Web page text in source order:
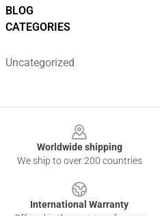
BLOG
CATEGORIES
Uncategorized
Worldwide shipping
We ship to over 200 countries
International Warranty